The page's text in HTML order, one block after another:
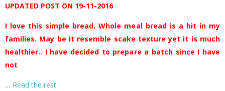
UPDATED POST ON 19-11-2016
I love this simple bread. Whole meal bread is a hit in my
families. May be it resemble scake texture yet it is much
healthier.. I have decided to prepare a batch since I have
not
… Read the rest